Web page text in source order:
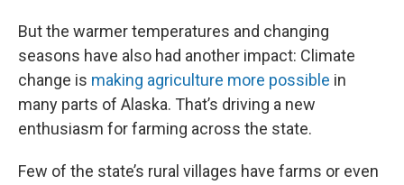
But the warmer temperatures and changing
seasons have also had another impact: Climate
change is making agriculture more possible in
many parts of Alaska. That’s driving a new
enthusiasm for farming across the state.
Few of the state’s rural villages have farms or even